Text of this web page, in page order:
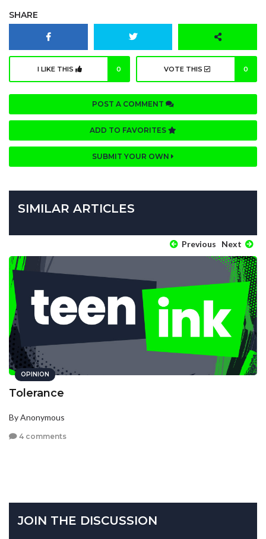
SHARE
I LIKE THIS 0 VOTE THIS 0
POST A COMMENT
ADD TO FAVORITES
SUBMIT YOUR OWN
SIMILAR ARTICLES
Previous Next
OPINION
Tolerance
By Anonymous
4 comments
JOIN THE DISCUSSION